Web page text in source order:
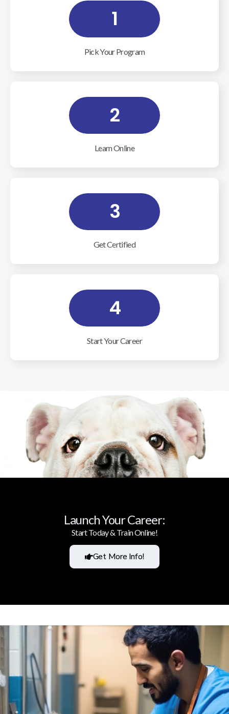
1
Pick Your Program
2
Learn Online
3
Get Certified
4
Start Your Career
Launch Your Career:
Start Today & Train Online!
Get More Info!